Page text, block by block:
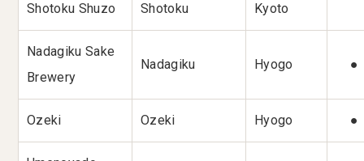
Shotoku Shuzo Shotoku Kyoto
Nadagiku Sake
Brewery
Nadagiku Hyogo ●
Ozeki Ozeki Hyogo ●